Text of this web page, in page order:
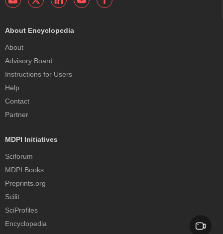
About Encyclopedia
About
Advisory Board
Instructions for Users
Help
Contact
Partner
MDPI Initiatives
Sciforum
MDPI Books
Preprints.org
Scilit
SciProfiles
Encyclopedia